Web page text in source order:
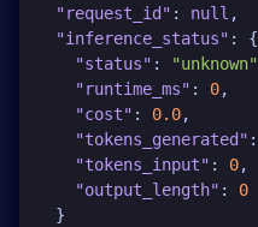
"request_id" : null ,
"inference_status" :
{
"status" : "unknown"
"runtime_ms" : 0,
"cost" : 0.0,
"tokens_generated" :
"tokens_input" : 0,
"output_length" :
0
}